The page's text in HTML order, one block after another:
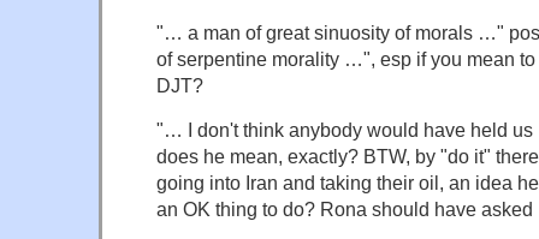
"… a man of great sinuosity of morals …"
of serpentine morality …", esp if you mean
DJT?
"… I don't think anybody would have held
does he mean, exactly? BTW, by "do it"
going into Iran and taking their oil, an idea
an OK thing to do? Rona should have asked